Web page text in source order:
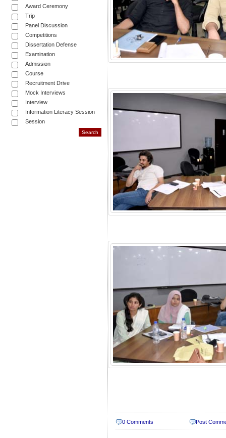
Award Ceremony
Trip
Panel Discussion
Competitions
Dissertation Defense
Examination
Admission
Course
Recruitment Drive
Mock Interviews
Interview
Information Literacy Session
Session
0 Comments Post